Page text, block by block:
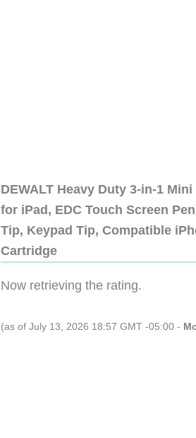
DEWALT Heavy Duty 3-in-1
for iPad, EDC Touch Screen
Tip, Keypad Tip, Compatible
Cartridge
Now retrieving the rating.
(as of July 13, 2026 18:57 GMT -05:00 -